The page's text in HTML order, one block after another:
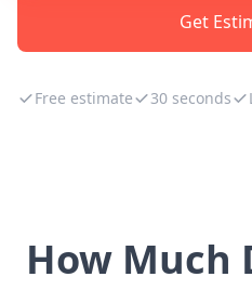
Get
Free estimate 30 seconds
How Much